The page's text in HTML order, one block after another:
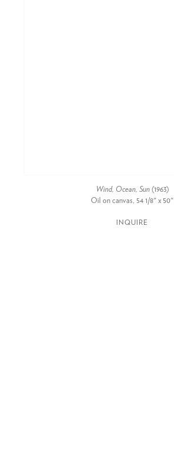
Wind, Ocean, Sun(1963)
Oil on canvas, 54 1/8" x 50"
INQUIRE